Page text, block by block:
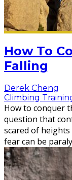
How To
Falling
Derek Cheng
Climbing
How to conquer
question that
scared of
fear can be